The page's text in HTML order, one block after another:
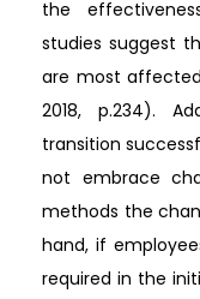
the
studies suggest
are most
2018, p.234).
transition
not embrace
methods the
hand, if
required in the